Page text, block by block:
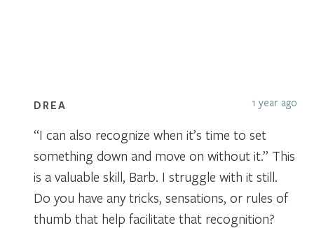
DREA 1 year ago
“I can also recognize when it’s time to set
something down and move on without it.” This
is a valuable skill, Barb. I struggle with it still.
Do you have any tricks, sensations, or rules of
thumb that help facilitate that recognition?